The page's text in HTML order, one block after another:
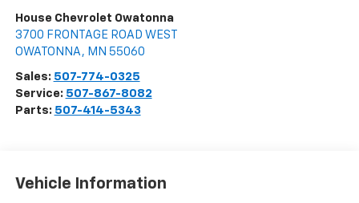
House Chevrolet Owatonna
3700 FRONTAGE ROAD WEST
OWATONNA , MN 55060
Sales: 507-774-0325
Service: 507-867-8082
Parts: 507-414-5343
Vehicle Information